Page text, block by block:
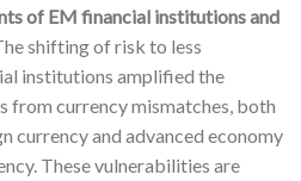
of EM financial institutions and
shifting of risk to less
institutions amplified the
from currency mismatches, both
currency and advanced economy
These vulnerabilities are